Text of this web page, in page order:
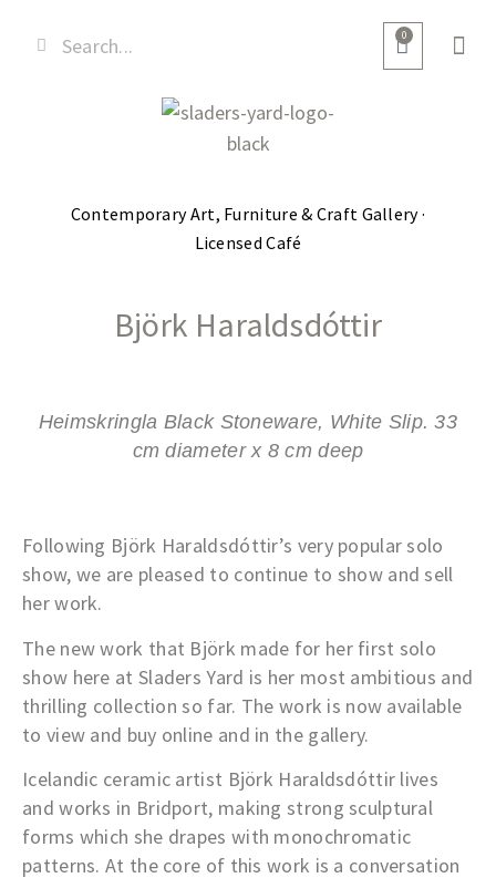
0
Contemporary Art, Furniture & Craft Gallery ·
Licensed Café
Björk Haraldsdóttir
Heimskringla Black Stoneware, White Slip. 33
cm diameter x 8 cm deep
Following Björk Haraldsdóttir’s very popular solo
show, we are pleased to continue to show and sell
her work.
The new work that Björk made for her first solo
show here at Sladers Yard is her most ambitious and
thrilling collection so far. The work is now available
to view and buy online and in the gallery.
Icelandic ceramic artist Björk Haraldsdóttir lives
and works in Bridport, making strong sculptural
forms which she drapes with monochromatic
patterns. At the core of this work is a conversation